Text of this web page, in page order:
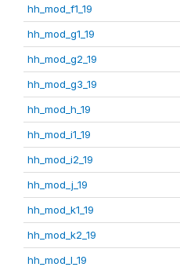
hh_mod_f1_19
hh_mod_g1_19
hh_mod_g2_19
hh_mod_g3_19
hh_mod_h_19
hh_mod_i1_19
hh_mod_i2_19
hh_mod_j_19
hh_mod_k1_19
hh_mod_k2_19
hh_mod_l_19